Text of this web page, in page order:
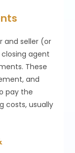
and seller (or
agent
These
and
pay the
costs, usually